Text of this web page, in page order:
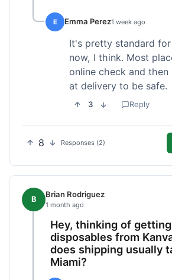
E Emma Perez1 week ago
It's pretty standard
now, I think. Most
online check and then
at delivery to be safe.
3 Reply
8 Responses (2)
B Brian Rodriguez
1 month ago
Hey, thinking of
disposables from
does shipping usually
Miami?